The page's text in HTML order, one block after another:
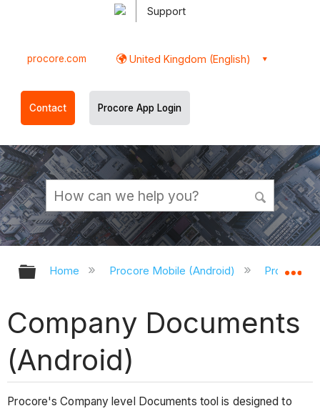
Support
procore.com United Kingdom (English)
Contact Procore App Login
Expand/collapse global hierarchy
Home Procore Mobile (Android) Procore
Company Documents
(Android)
Procore's Company level Documents tool is designed to